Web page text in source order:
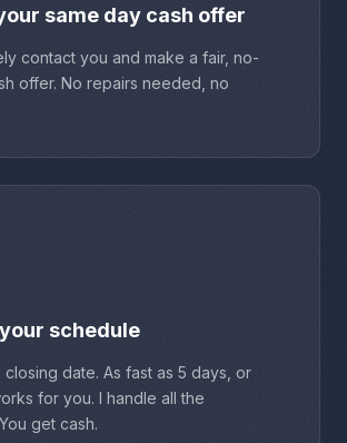
same day cash offer
contact you and make a fair, no-
offer. No repairs needed, no
schedule
closing date. As fast as 5 days, or
for you. I handle all the
get cash.